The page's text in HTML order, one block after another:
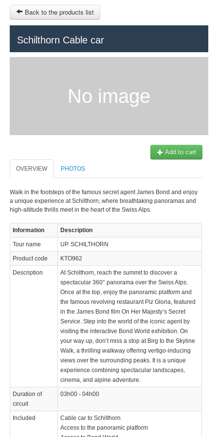
Back to the products list
Schilthorn Cable car
No image
Add to cart
OVERVIEW PHOTOS
Walk in the footsteps of the famous secret agent James Bond and enjoy
a unique experience at Schilthorn, where breathtaking panoramas and
high-altitude thrills meet in the heart of the Swiss Alps.
Information Description
Tour name UP. SCHILTHORN
Product code KTO962
Description
At Schilthorn, reach the summit to discover a
spectacular 360° panorama over the Swiss Alps.
Once at the top, enjoy the panoramic platform and
the famous revolving restaurant Piz Gloria, featured
in the James Bond film On Her Majesty’s Secret
Service. Step into the world of the iconic agent by
visiting the interactive Bond World exhibition. On
your way up, don’t miss a stop at Birg to the Skyline
Walk, a thrilling walkway offering vertigo-inducing
views over the surrounding peaks. It is a unique
experience combining spectacular landscapes,
cinema, and alpine adventure.
Duration of
circuit
03h00 - 04h00
Included
Cable car to Schilthorn
Access to the panoramic platform
© 2023 Swisstours Transports SA - All rights reserved.